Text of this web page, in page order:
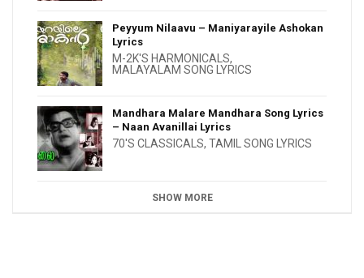
Peyyum Nilaavu – Maniyarayile Ashokan
Lyrics
M-2K'S HARMONICALS,
MALAYALAM SONG LYRICS
Mandhara Malare Mandhara Song Lyrics
– Naan Avanillai Lyrics
70'S CLASSICALS, TAMIL SONG LYRICS
SHOW MORE